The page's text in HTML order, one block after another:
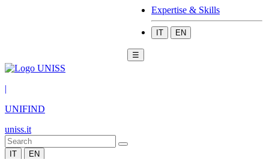
Expertise & Skills
IT EN
☰
|
UNIFIND
uniss.it
IT EN